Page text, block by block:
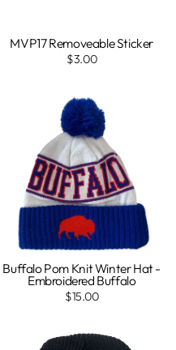
MVP17 Removeable Sticker
$3.00
Buffalo Pom Knit Winter Hat -
Embroidered Buffalo
$15.00